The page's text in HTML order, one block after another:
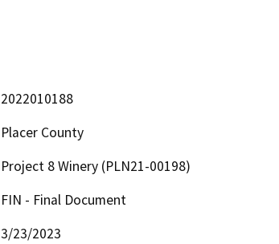
2022010188
Placer County
Project 8 Winery (PLN21-00198)
FIN - Final Document
3/23/2023